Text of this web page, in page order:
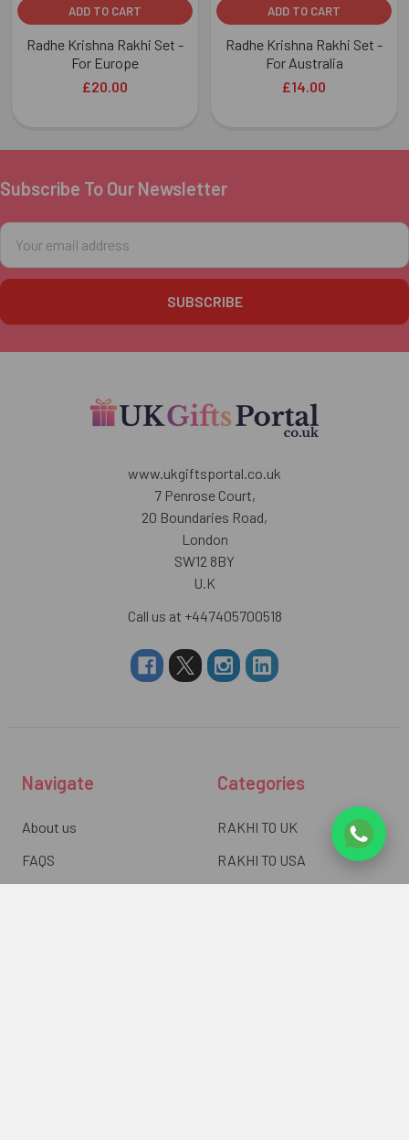
ADD TO CART
Radhe Krishna Rakhi Set -
For Europe
£20.00
ADD TO CART
Radhe Krishna Rakhi Set -
For Australia
£14.00
Footer
Subscribe To Our Newsletter
Email
Address
www.ukgiftsportal.co.uk
7 Penrose Court,
20 Boundaries Road,
London
SW12 8BY
U.K
Call us at +447405700518
Navigate
About us
FAQS
Categories
RAKHI TO UK
RAKHI TO USA